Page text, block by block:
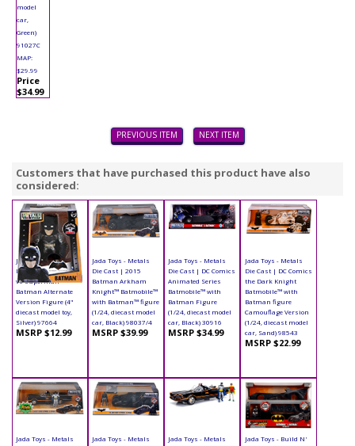
model
car,
Green)
91027C
MAP:
$29.99
Price
$34.99
PREVIOUS ITEM NEXT ITEM
Customers that have purchased this product have also
considered:
Jada Toys - Metals
Die Cast | Batman
vs Superman -
Batman Alternate
Version Figure (4"
diecast model toy,
Silver) 97664
MSRP $12.99
Jada Toys - Metals
Die Cast | 2015
Batman Arkham
Knight™ Batmobile™
with Batman™ figure
(1/24, diecast model
car, Black) 98037/4
MSRP $39.99
Jada Toys - Metals
Die Cast | DC Comics
Animated Series
Batmobile™ with
Batman Figure
(1/24, diecast model
car, Black) 30916
MSRP $34.99
Jada Toys - Metals
Die Cast | DC Comics
the Dark Knight
Batmobile™ with
Batman figure
Camouflage Version
(1/24, diecast model
car, Sand) 98543
MSRP $22.99
Jada Toys - Metals
Jada Toys - Metals
Jada Toys - Metals
Jada Toys - Build N'